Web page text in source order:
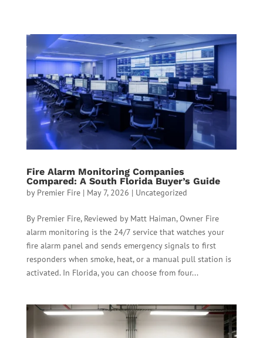
Fire Alarm Monitoring Companies
Compared: A South Florida Buyer’s Guide
by Premier Fire| May 7, 2026 | Uncategorized
By Premier Fire, Reviewed by Matt Haiman, Owner Fire
alarm monitoring is the 24/7 service that watches your
fire alarm panel and sends emergency signals to first
responders when smoke, heat, or a manual pull station is
activated. In Florida, you can choose from four...